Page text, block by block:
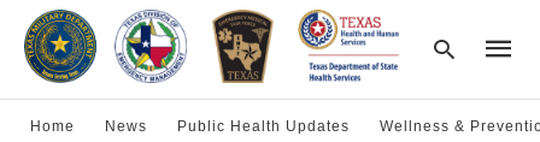
Home News Public Health Updates Wellness &